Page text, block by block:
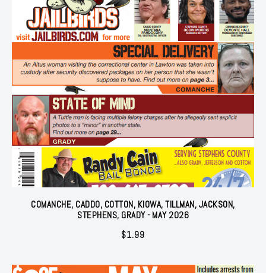
COMANCHE, CADDO, COTTON, KIOWA, TILLMAN, JACKSON,
STEPHENS, GRADY - MAY 2026
$1.99